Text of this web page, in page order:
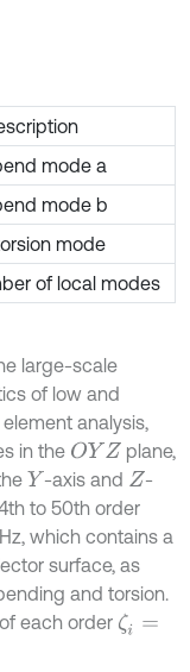
mode a
mode b
mode
of local modes
large-scale
of low and
analysis,
in the OYZ
plane,
Y -axis and Z -
to 50th order
which contains a
surface, as
and torsion.
each order ζi=